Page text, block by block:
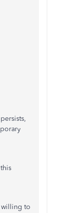
willing to